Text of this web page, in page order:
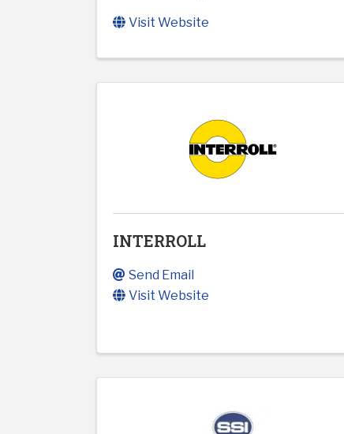
Visit Website
INTERROLL
Send Email
Visit Website